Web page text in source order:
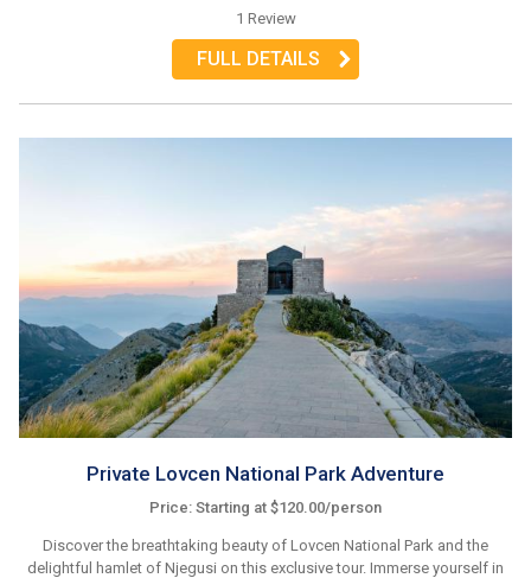
1 Review
FULL DETAILS
Private Lovcen National Park Adventure
Price: Starting at $120.00/person
Discover the breathtaking beauty of Lovcen National Park and the
delightful hamlet of Njegusi on this exclusive tour. Immerse yourself in